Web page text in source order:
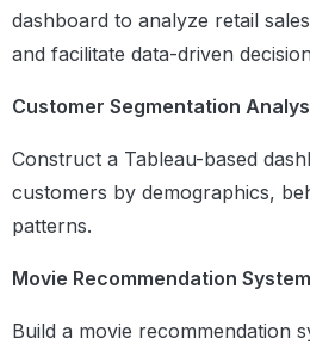
Sets
Dictionaries
Practice
Summary
Different
Eval
Format
dashboard to analyze retail
and facilitate data-driven
Customer Segmentation
Construct a Tableau-based
customers by demographics,
patterns.
Movie Recommendation
Build a movie recommendation